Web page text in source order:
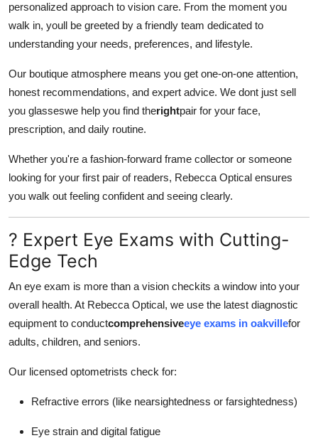
Finance
General
Press Release
personalized approach to vision care. From the moment you
walk in, youll be greeted by a friendly team dedicated to
understanding your needs, preferences, and lifestyle.
Our boutique atmosphere means you get one-on-one attention,
honest recommendations, and expert advice. We dont just sell
you glasseswe help you find therightpair for your face,
prescription, and daily routine.
Whether you're a fashion-forward frame collector or someone
looking for your first pair of readers, Rebecca Optical ensures
you walk out feeling confident and seeing clearly.
? Expert Eye Exams with Cutting-
Edge Tech
An eye exam is more than a vision checkits a window into your
overall health. At Rebecca Optical, we use the latest diagnostic
equipment to conductcomprehensiveeye exams in oakvillefor
adults, children, and seniors.
Our licensed optometrists check for:
Refractive errors (like nearsightedness or farsightedness)
Eye strain and digital fatigue